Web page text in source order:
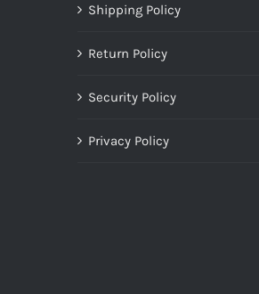
Shipping Policy
Return Policy
Security Policy
Privacy Policy